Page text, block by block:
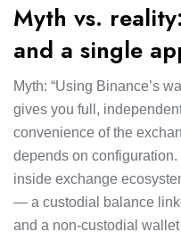
Myth vs.
and a single
Myth: “Using Binance’s
gives you full,
convenience of the
depends on configuration.
inside exchange
— a custodial balance
and a non-custodial